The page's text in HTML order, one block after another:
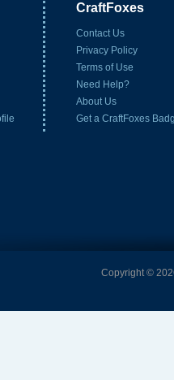
CraftFoxes
Contact Us
Privacy Policy
Terms of Use
Need Help?
About Us
Get a CraftFoxes
Copyright ©